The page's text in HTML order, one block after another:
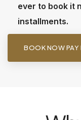
ever to book it
installments.
BOOK NOW PAY